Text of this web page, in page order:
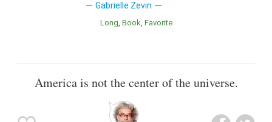
Gabrielle Zevin
Long Book Favorite
America is not the center of the universe.